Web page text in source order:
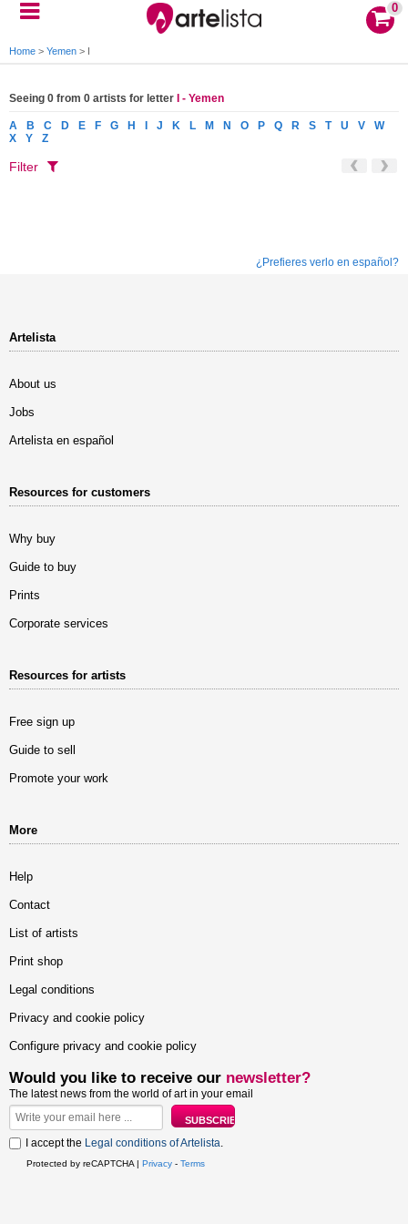
0
Home > Yemen > I
Seeing 0 from 0 artists for letter I - Yemen
A B C D E F G H J K L M N O P Q R S T U V
W
X
Y Z
Filter
¿Prefieres verlo en español?
Artelista
About us
Jobs
Artelista en español
Resources for customers
Why buy
Guide to buy
Prints
Corporate services
Resources for artists
Free sign up
Guide to sell
Promote your work
More
Help
Contact
List of artists
Print shop
Legal conditions
Privacy and cookie policy
Configure privacy and cookie policy
Would you like to receive our newsletter?
The latest news from the world of art in your email
I accept the Legal conditions of Artelista.
Protected by reCAPTCHA | Privacy - Terms